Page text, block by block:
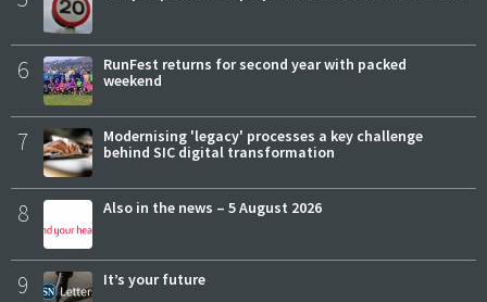
6
RunFest returns for second year with packed
weekend
7
Modernising 'legacy' processes a key challenge
behind SIC digital transformation
8 Also in the news – 5 August 2026
9 It’s your future